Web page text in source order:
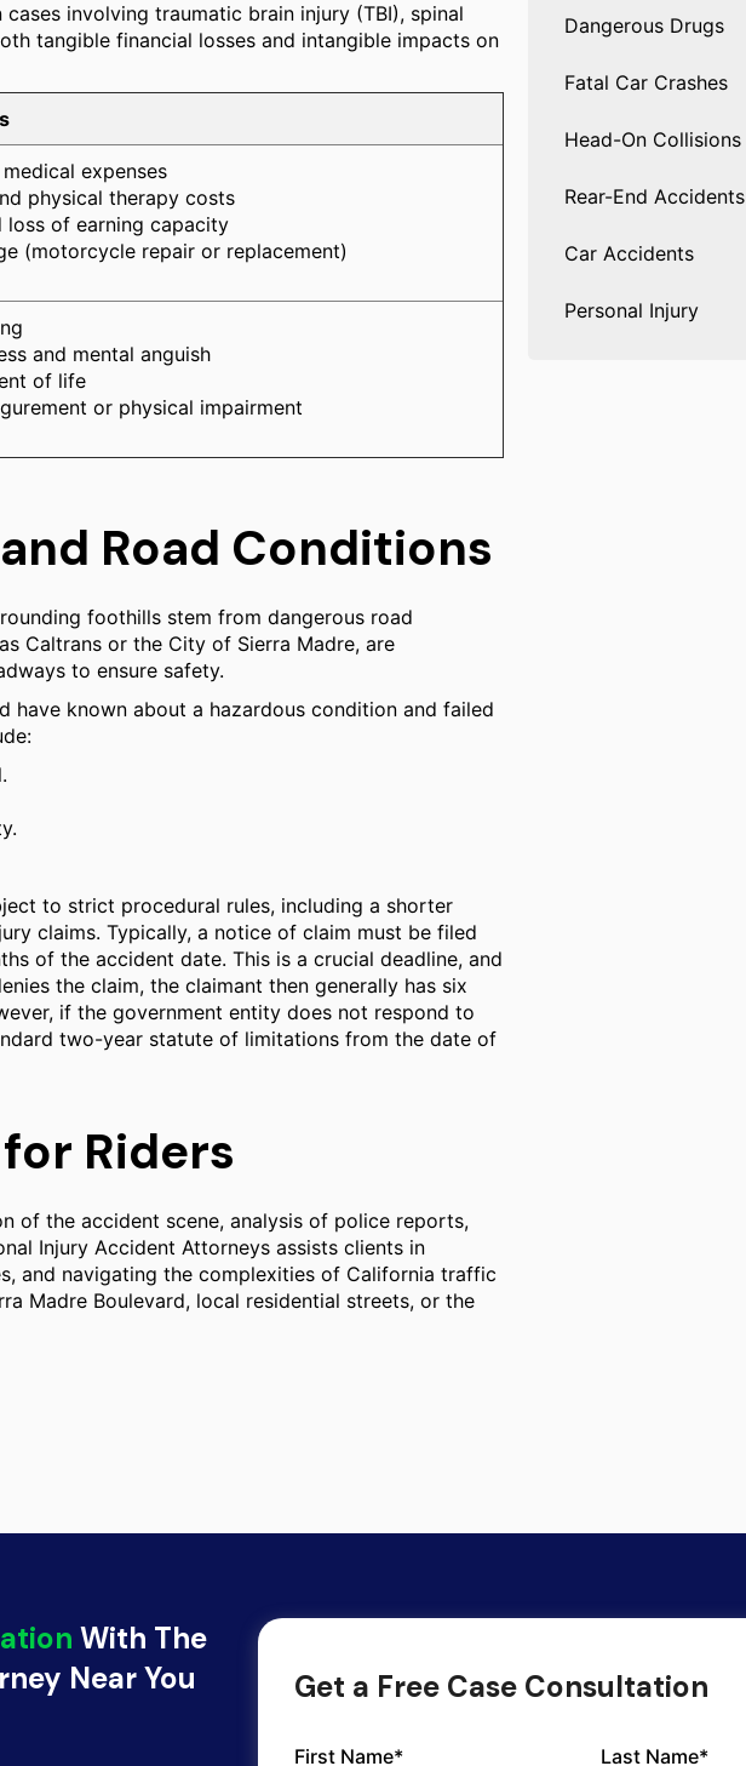
involving traumatic brain injury (TBI), spinal
tangible financial losses and intangible impacts on
expenses
physical therapy costs
loss of earning capacity
(motorcycle repair or replacement)
and mental anguish
of life
or physical impairment
Road Conditions
foothills stem from dangerous road
Caltrans or the City of Sierra Madre, are
to ensure safety.
known about a hazardous condition and failed
to strict procedural rules, including a shorter
claims. Typically, a notice of claim must be filed
of the accident date. This is a crucial deadline, and
the claim, the claimant then generally has six
if the government entity does not respond to
two-year statute of limitations from the date of
Riders
of the accident scene, analysis of police reports,
Injury Accident Attorneys assists clients in
and navigating the complexities of California traffic
Madre Boulevard, local residential streets, or the
Dangerous Drugs
Fatal Car Crashes
Head-On Collisions
Rear-End Accidents
Car Accidents
Personal Injury
With The
Near You
Get a Free Case Consultation
First Name* Last Name*